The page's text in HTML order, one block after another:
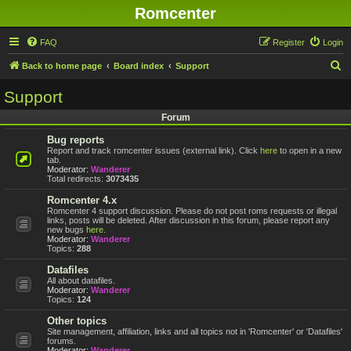
Romcenter
FAQ Login
Register
Back to home page Board index Support
Support
Forum
Bug reports
Report and track romcenter issues (external link). Click here to open in a new
tab.
Moderator: Wanderer
Total redirects: 3073435
Romcenter 4.x
Romcenter 4 support discussion. Please do not post roms requests or illegal
links, posts will be deleted. After discussion in this forum, please report any
new bugs here
Moderator: Wanderer
Topics: 288
Datafiles
All about datafiles.
Moderator: Wanderer
Topics: 124
Other topics
Site management, affiliation, links and all topics not in 'Romcenter' or 'Datafiles'
forums.